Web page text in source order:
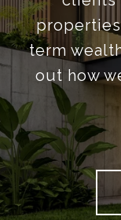
term
out how